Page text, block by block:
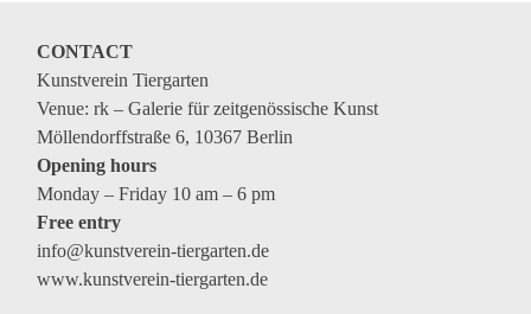
Coming events
Education
Archive
Overview
Exhibitions
Events
CONTACT
Kunstverein Tiergarten
Venue: rk – Galerie für zeitgenössische Kunst
Möllendorffstraße 6, 10367 Berlin
Opening hours
Monday – Friday 10 am – 6 pm
Free entry
info@kunstverein-tiergarten.de
www.kunstverein-tiergarten.de